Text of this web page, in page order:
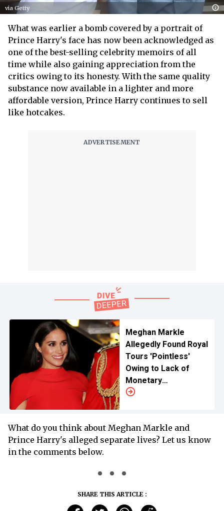
via Getty
What was earlier a bomb covered by a portrait of
Prince Harry's face has now been acknowledged as
one of the best-selling celebrity memoirs of all
time while also gaining appreciation from the
critics owing to its honesty. With the same quality
substance now available in a lighter and more
affordable version, Prince Harry continues to sell
like hotcakes.
Meghan Markle
Allegedly Found Royal
Tours 'Pointless'
Owing to Lack of
Monetary
Compensations
What do you think about Meghan Markle and
Prince Harry's alleged separate lives? Let us know
in the comments below.
SHARE THIS ARTICLE :